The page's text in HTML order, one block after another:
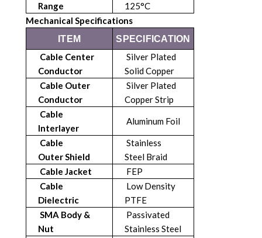
Range
125°C
Mechanical Specifications
ITEM SPECIFICATION
Cable Center
Conductor
Silver Plated
Solid Copper
Cable Outer
Conductor
Silver Plated
Copper Strip
Cable
Interlayer
Aluminum Foil
Cable
OuterShield
Stainless
Steel Braid
Cable Jacket
FEP
Cable
Dielectric
Low Density
PTFE
SMA Body &
Nut
Passivated
Stainless Steel